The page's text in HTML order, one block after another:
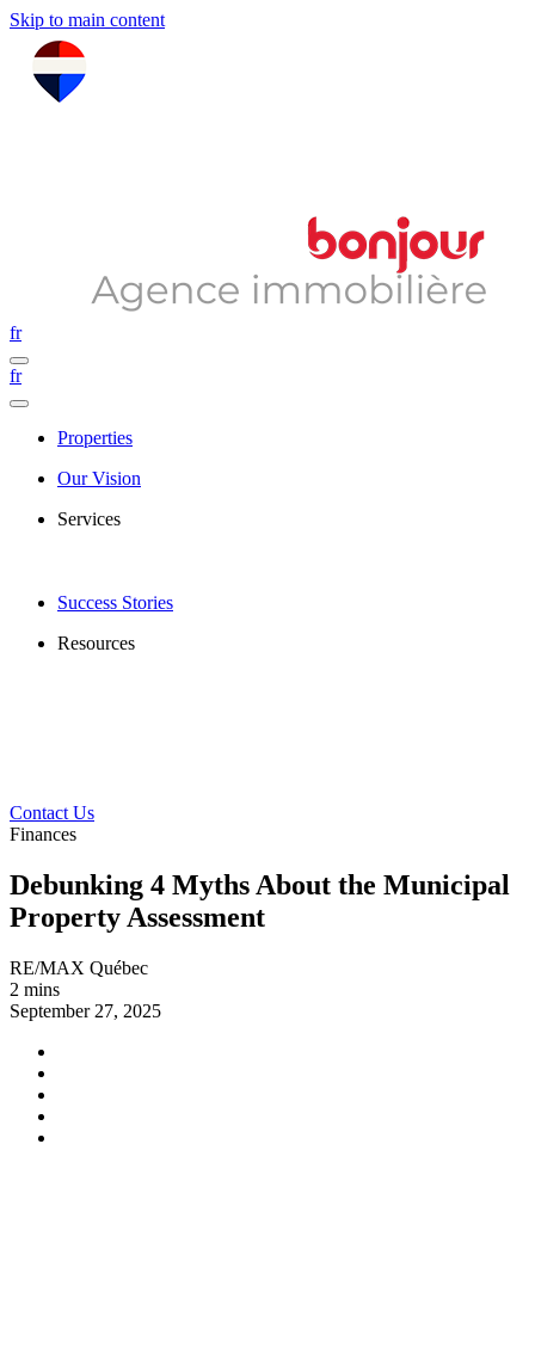
Skip to main content
fr
fr
Properties
Our Vision
Services
Success Stories
Resources
Contact Us
Finances
Debunking 4 Myths About the Municipal
Property Assessment
RE/MAX Québec
2 mins
September 27, 2025